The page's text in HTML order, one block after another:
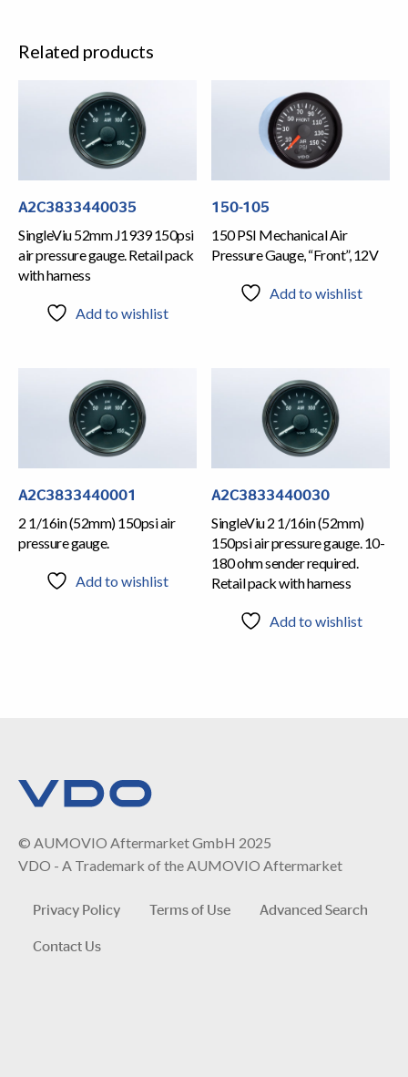
Related products
A2C3833440035
SingleViu 52mm J1939 150psi
air pressure gauge. Retail pack
with harness
Add to wishlist
150-105
150 PSI Mechanical Air
Pressure Gauge, “Front”, 12V
Add to wishlist
A2C3833440001
2 1/16in (52mm) 150psi air
pressure gauge.
Add to wishlist
A2C3833440030
SingleViu 2 1/16in (52mm)
150psi air pressure gauge. 10-
180 ohm sender required.
Retail pack with harness
Add to wishlist
© AUMOVIO Aftermarket GmbH 2025
VDO - A Trademark of the AUMOVIO Aftermarket
Privacy Policy Terms of Use
Advanced Search
Contact Us